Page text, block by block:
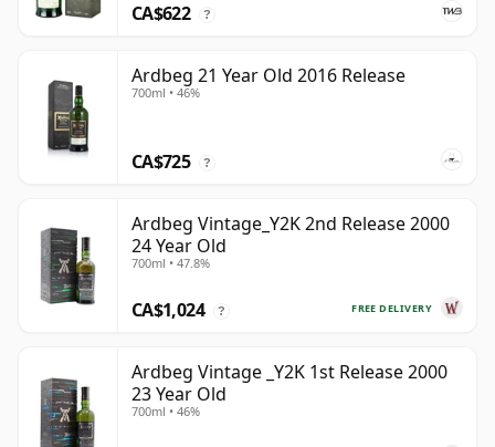
CA$622 ?
Ardbeg 21 Year Old 2016 Release
700ml • 46%
CA$725 ?
Ardbeg Vintage_Y2K 2nd Release 2000
24 Year Old
700ml • 47.8%
FREE DELIVERY
CA$1,024 ?
Ardbeg Vintage _Y2K 1st Release 2000
23 Year Old
700ml • 46%